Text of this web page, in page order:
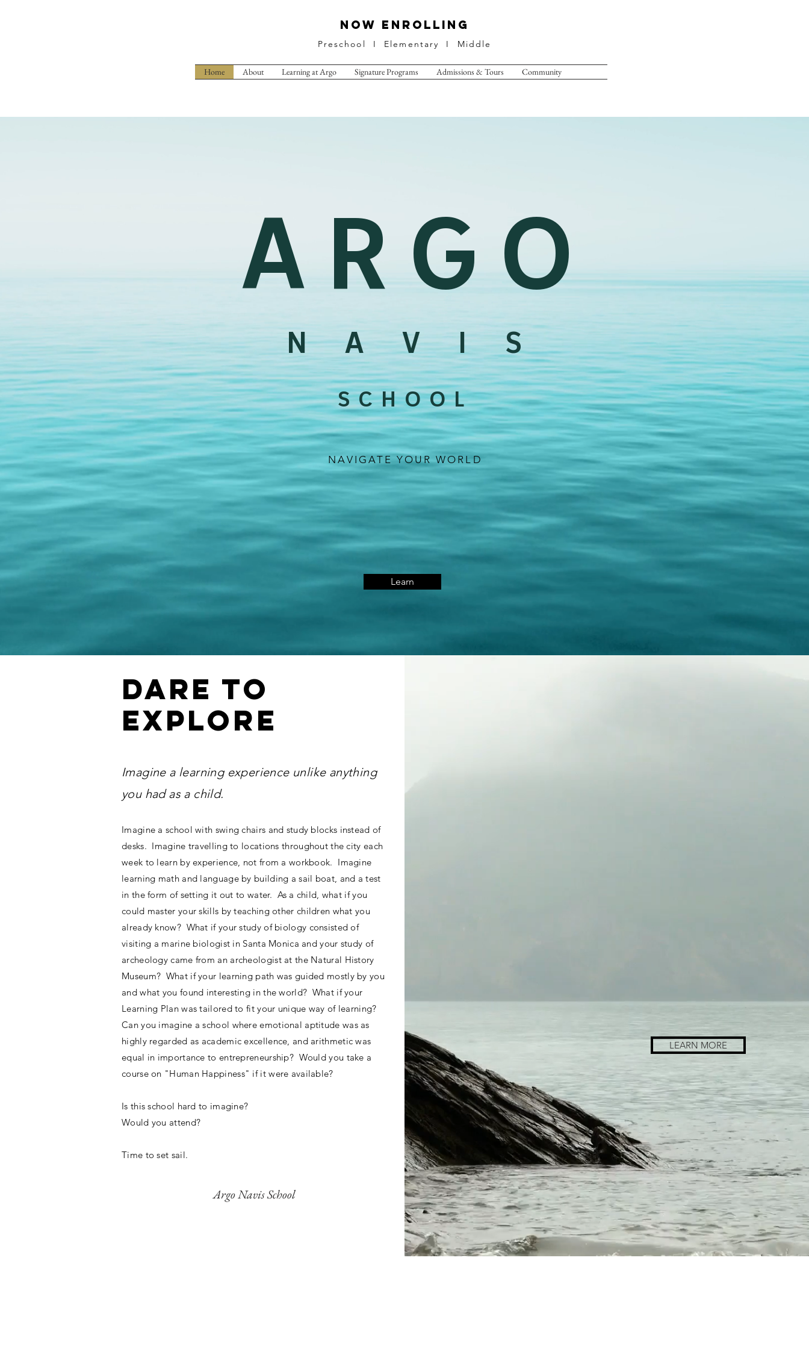
NOW ENROLLING
Preschool I Elementary I Middle
Home About Learning at Argo Signature Programs Admissions & Tours Community
A R G O
N A V I S
S C H O O L
NAVIGATE YOUR WORLD
Learn
Dare to
explore
Imagine a learning experience unlike anything
you had as a child.
Imagine a school with swing chairs and study blocks instead of
desks. Imagine travelling to locations throughout the city each
week to learn by experience, not from a workbook. Imagine
learning math and language by building a sail boat, and a test
in the form of setting it out to water. As a child, what if you
could master your skills by teaching other children what you
already know? What if your study of biology consisted of
visiting a marine biologist in Santa Monica and your study of
archeology came from an archeologist at the Natural History
Museum? What if your learning path was guided mostly by you
and what you found interesting in the world? What if your
Learning Plan was tailored to fit your unique way of learning?
Can you imagine a school where emotional aptitude was as
highly regarded as academic excellence, and arithmetic was
equal in importance to entrepreneurship? Would you take a
course on "Human Happiness" if it were available?
Is this school hard to imagine?
Would you attend?
Time to set sail.
Argo Navis School
LEARN MORE